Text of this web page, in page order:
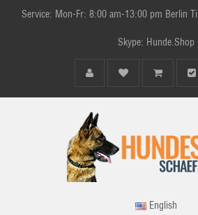
Service: Mon-Fr: 8:00 am-13:00 pm Berlin
Skype: Hunde.Shop
English